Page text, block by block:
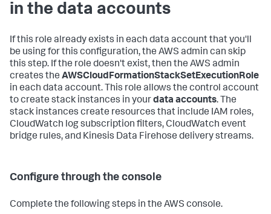
in the data accounts
If this role already exists in each data account that you'll
be using for this configuration, the AWS admin can skip
this step. If the role doesn't exist, then the AWS admin
creates the AWSCloudFormationStackSetExecutionRole
in each data account. This role allows the control account
to create stack instances in yourdata accounts. The
stack instances create resources that include IAM roles,
CloudWatch log subscription filters, CloudWatch event
bridge rules, and Kinesis Data Firehose delivery streams.
Configure through the console
Complete the following steps in the AWS console.